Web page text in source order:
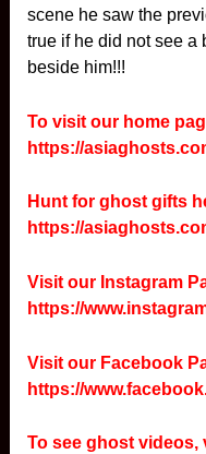
scene he saw the
true if he did not see a
beside him!!!
To visit our home
https://
Hunt for ghost gifts
https://
Visit our Instagram
https://
Visit our Facebook
https://
To see ghost